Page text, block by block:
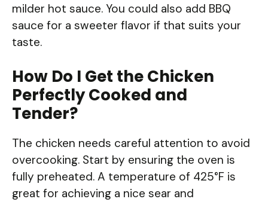
milder hot sauce. You could also add BBQ
sauce for a sweeter flavor if that suits your
taste.
How Do I Get the Chicken
Perfectly Cooked and
Tender?
The chicken needs careful attention to avoid
overcooking. Start by ensuring the oven is
fully preheated. A temperature of 425°F is
great for achieving a nice sear and